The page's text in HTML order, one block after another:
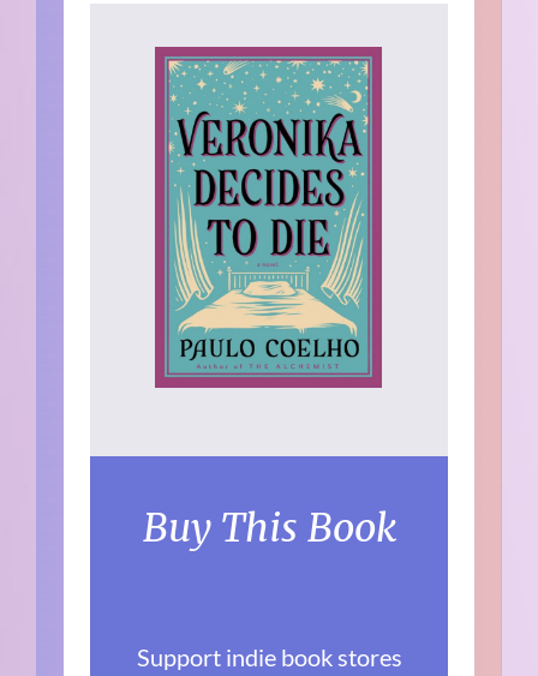
Buy This Book
Support indie book stores